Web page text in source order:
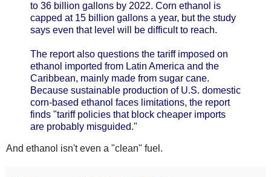
to 36 billion gallons by 2022. Corn ethanol is
capped at 15 billion gallons a year, but the study
says even that level will be difficult to reach.
The report also questions the tariff imposed on
ethanol imported from Latin America and the
Caribbean, mainly made from sugar cane.
Because sustainable production of U.S. domestic
corn-based ethanol faces limitations, the report
finds "tariff policies that block cheaper imports
are probably misguided."
And ethanol isn't even a "clean" fuel.